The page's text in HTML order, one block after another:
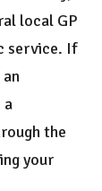
local GP
service. If
a
the
your